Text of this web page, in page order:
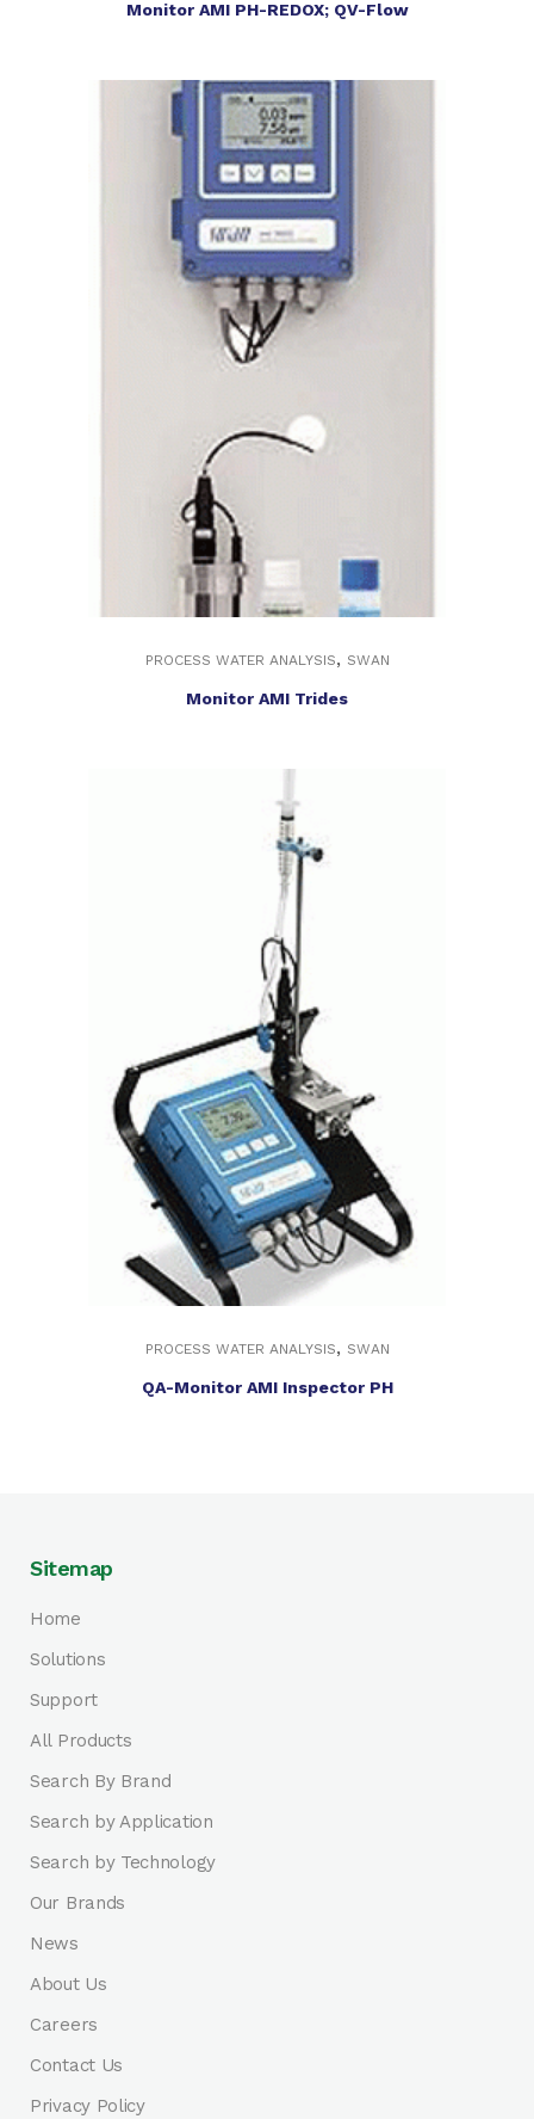
Monitor AMI PH-REDOX; QV-Flow
PROCESS WATER ANALYSIS, SWAN
Monitor AMI Trides
PROCESS WATER ANALYSIS, SWAN
QA-Monitor AMI Inspector PH
Sitemap
Home
Solutions
Support
All Products
Search By Brand
Search by Application
Search by Technology
Our Brands
News
About Us
Careers
Contact Us
Privacy Policy